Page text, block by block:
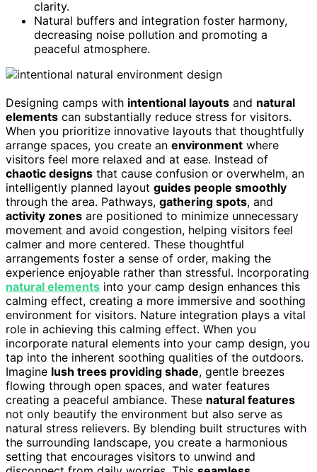
clarity.
Natural buffers and integration foster harmony,
decreasing noise pollution and promoting a
peaceful atmosphere.
Designing camps with intentional layouts and natural
elements can substantially reduce stress for visitors.
When you prioritize innovative layouts that thoughtfully
arrange spaces, you create an environment where
visitors feel more relaxed and at ease. Instead of
chaotic designs that cause confusion or overwhelm, an
intelligently planned layout guides people smoothly
through the area. Pathways, gathering spots, and
activity zones are positioned to minimize unnecessary
movement and avoid congestion, helping visitors feel
calmer and more centered. These thoughtful
arrangements foster a sense of order, making the
experience enjoyable rather than stressful. Incorporating
natural elements into your camp design enhances this
calming effect, creating a more immersive and soothing
environment for visitors. Nature integration plays a vital
role in achieving this calming effect. When you
incorporate natural elements into your camp design, you
tap into the inherent soothing qualities of the outdoors.
Imagine lush trees providing shade, gentle breezes
flowing through open spaces, and water features
creating a peaceful ambiance. These natural features
not only beautify the environment but also serve as
natural stress relievers. By blending built structures with
the surrounding landscape, you create a harmonious
setting that encourages visitors to unwind and